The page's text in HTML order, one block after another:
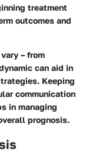
treatment
outcomes and
– from
can aid in
Keeping
communication
in managing
prognosis.